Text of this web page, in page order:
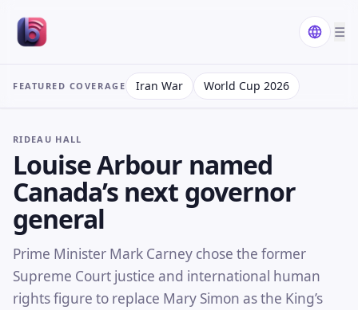
☰
FEATURED COVERAGE Iran War World Cup 2026
RIDEAU HALL
Louise Arbour named
Canada’s next governor
general
Prime Minister Mark Carney chose the former
Supreme Court justice and international human
rights figure to replace Mary Simon as the King’s